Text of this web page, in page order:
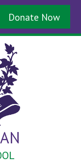
Donate Now